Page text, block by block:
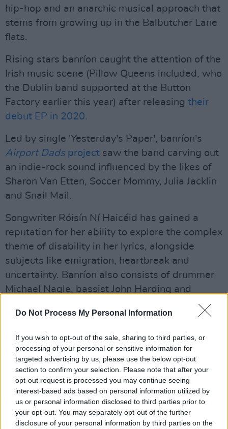
Do Not Process My Personal Information
If you wish to opt-out of the sale, sharing to third parties, or
processing of your personal or sensitive information for
targeted advertising by us, please use the below opt-out
section to confirm your selection. Please note that after your
opt-out request is processed you may continue seeing
interest-based ads based on personal information utilized by
us or personal information disclosed to third parties prior to
your opt-out. You may separately opt-out of the further
disclosure of your personal information by third parties on the
hip-hop and an anarchic musical approach that
stems from growing up in the Balbutcher Lane
flats.
Rising stars banríon caught the attention of the
Irish music scene (Pillow Queens included, who
the Dublin band supported at the Button
Factory earlier this year) after releasing their
debut EP in 2020.
Led by single 'Yesterday's Paper', banríon's
Airport Dadsproject saw the band carving out
an indie-rock sound influenced by the likes of
Sharon Van Etten, Soccer Mommy, Julia Jacklin
and Snail Mail.
Songwriter Róisín Ní Haicéid has gained a
reputation for her ability to explore the complex
theme of disability in her lyrics, alongside
subjects like emigration, heartbreak and
uncertainty. Banríon also consists of drummer
Michael Nagle, bassist John Harding and
Connemara, and was entirely self-produced.
They've just finished recording their second EP,
so stay tuned.
Cable Boy's 2019 EPWholecultivated a loyal
following and garnered sonic comparisons to
DIIV and Deerhunter. The Lucan-based 5-piece